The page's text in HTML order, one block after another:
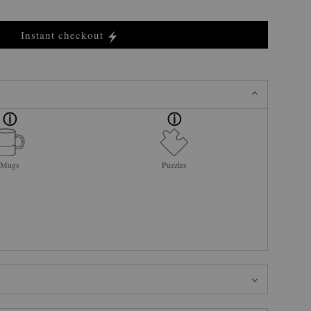
Instant checkout
Mugs Puzzles